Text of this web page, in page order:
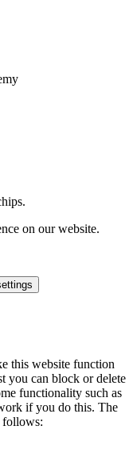
on our website.
this website function
you can block or delete
functionality such as
if you do this. The
follows: